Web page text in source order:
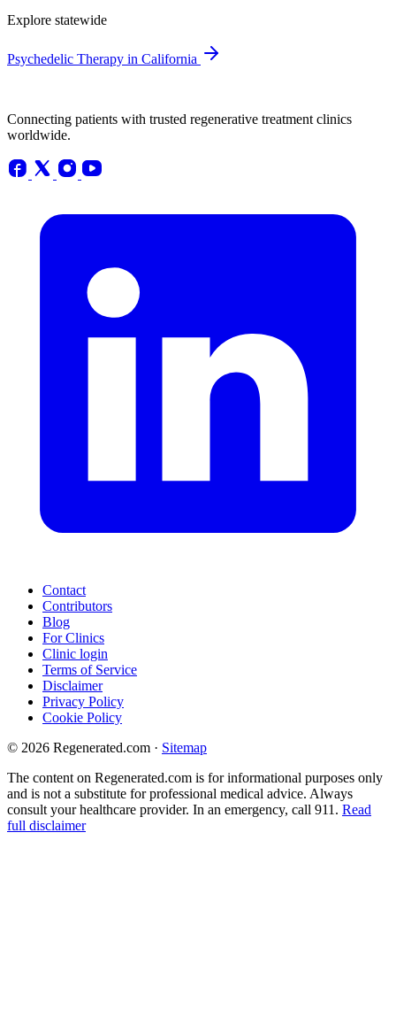
Explore statewide
Psychedelic Therapy in California
Connecting patients with trusted regenerative treatment clinics
worldwide.
Contact
Contributors
Blog
For Clinics
Clinic login
Terms of Service
Disclaimer
Privacy Policy
Cookie Policy
© 2026 Regenerated.com · Sitemap
The content on Regenerated.com is for informational purposes only
and is not a substitute for professional medical advice. Always
consult your healthcare provider. In an emergency, call 911. Read
full disclaimer